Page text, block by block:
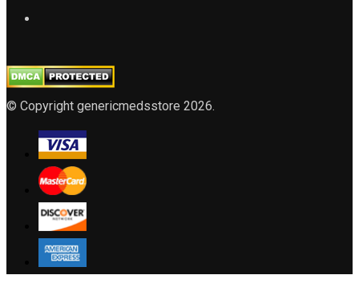
© Copyright genericmedsstore 2026.